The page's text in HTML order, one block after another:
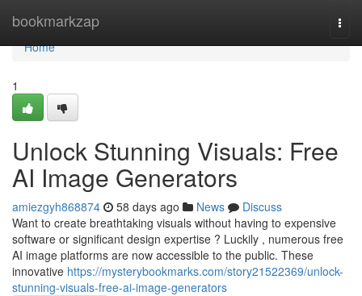
bookmarkzap
Home
Home
1
Unlock Stunning Visuals: Free
AI Image Generators
amiezgyh868874 58 days ago News
Discuss
Want to create breathtaking visuals without having to expensive
software or significant design expertise ? Luckily , numerous free
AI image platforms are now accessible to the public. These
innovative https://mysterybookmarks.com/story21522369/unlock-
stunning-visuals-free-ai-image-generators